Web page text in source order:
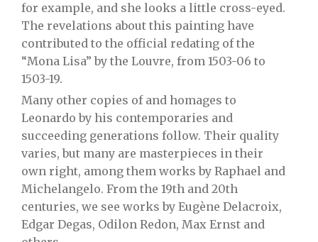
for example, and she looks a little cross-eyed.
The revelations about this painting have
contributed to the official redating of the
“Mona Lisa” by the Louvre, from 1503-06 to
1503-19.
Many other copies of and homages to
Leonardo by his contemporaries and
succeeding generations follow. Their quality
varies, but many are masterpieces in their
own right, among them works by Raphael and
Michelangelo. From the 19th and 20th
centuries, we see works by Eugène Delacroix,
Edgar Degas, Odilon Redon, Max Ernst and